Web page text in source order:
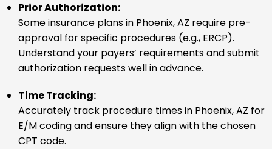
Prior Authorization:
Some insurance plans in Phoenix, AZ require pre-
approval for specific procedures (e.g., ERCP).
Understand your payers’ requirements and submit
authorization requests well in advance.
Time Tracking:
Accurately track procedure times in Phoenix, AZ for
E/M coding and ensure they align with the chosen
CPT code.